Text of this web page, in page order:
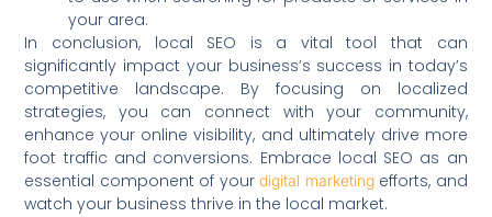
your area.
In conclusion, local SEO is a vital tool that can
significantly impact your business’s success in today’s
competitive landscape. By focusing on localized
strategies, you can connect with your community,
enhance your online visibility, and ultimately drive more
foot traffic and conversions. Embrace local SEO as an
essential component of yourdigital marketingefforts, and
watch your business thrive in the local market.